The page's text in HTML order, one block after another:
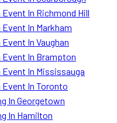
Event In Richmond Hill
Event In Markham
In Vaughan
Event In Brampton
Event In Mississauga
Event In Toronto
In Georgetown
In Hamilton